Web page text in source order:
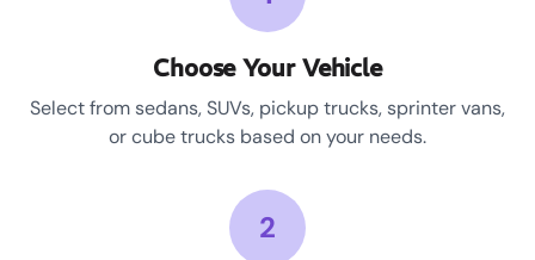
Choose Your Vehicle
Select from sedans, SUVs, pickup trucks, sprinter vans,
or cube trucks based on your needs.
2